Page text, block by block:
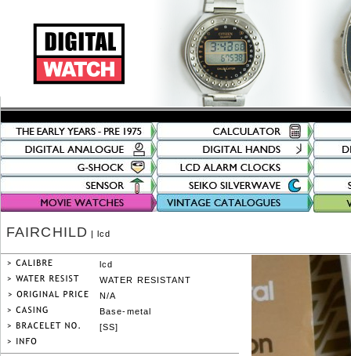
Base-metal
FAIRCHILD | lcd
lcd
WATER RESISTANT
N/A
[SS]